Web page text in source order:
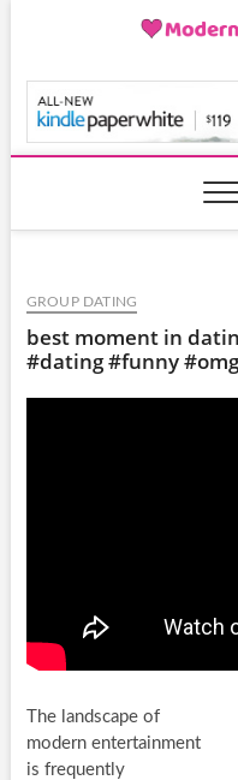
GROUP DATING
best moment in
#dating #funny #omg
The landscape of
modern entertainment
is frequently